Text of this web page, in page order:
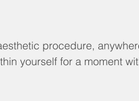
procedure,
yourself for a moment